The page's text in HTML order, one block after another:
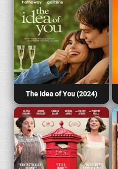
The Idea of You (2024)